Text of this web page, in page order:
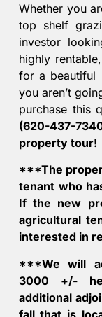
Whether you
top shelf
investor
highly
for a beautiful
you aren’t
purchase this
(620-437-
property tour!
***The
tenant who
If the new
agricultural
interested in
***We will
3000 +/-
additional
fall that is